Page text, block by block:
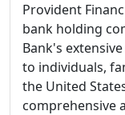
Provident
bank holding
Bank's
to individuals,
the United
comprehensive